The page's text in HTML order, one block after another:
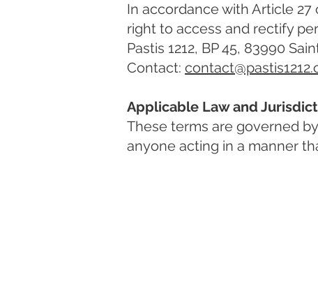
In accordance with Article
right to access and rectify
Pastis 1212, BP 45, 83990
Contact:
Applicable Law and
These terms are governed
anyone acting in a manner